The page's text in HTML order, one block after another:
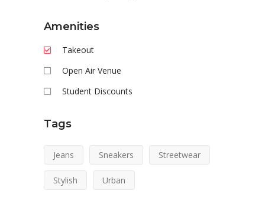
Amenities
Takeout
Open Air Venue
Student Discounts
Tags
Jeans Sneakers Streetwear
Stylish Urban